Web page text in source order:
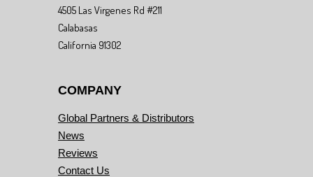
4505 Las Virgenes Rd #211
Calabasas
California 91302
COMPANY
Global Partners & Distributors
News
Reviews
Contact Us